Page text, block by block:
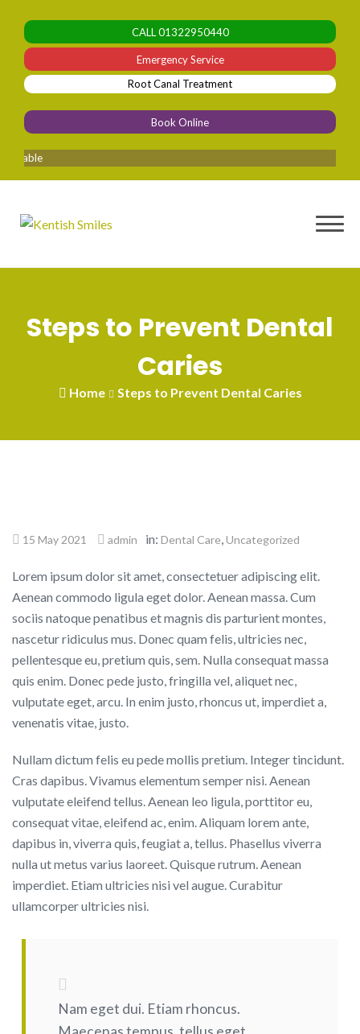
content
CALL01322950440
Emergency Service
Root Canal Treatment
Book Online
Steps to Prevent Dental
Caries
Home Steps to Prevent Dental Caries
15 May 2021 admin in: Dental Care,Uncategorized
Lorem ipsum dolor sit amet, consectetuer adipiscing elit.
Aenean commodo ligula eget dolor. Aenean massa. Cum
sociis natoque penatibus et magnis dis parturient montes,
nascetur ridiculus mus. Donec quam felis, ultricies nec,
pellentesque eu, pretium quis, sem. Nulla consequat massa
quis enim. Donec pede justo, fringilla vel, aliquet nec,
vulputate eget, arcu. In enim justo, rhoncus ut, imperdiet a,
venenatis vitae, justo.
Nullam dictum felis eu pede mollis pretium. Integer tincidunt.
Cras dapibus. Vivamus elementum semper nisi. Aenean
vulputate eleifend tellus. Aenean leo ligula, porttitor eu,
consequat vitae, eleifend ac, enim. Aliquam lorem ante,
dapibus in, viverra quis, feugiat a, tellus. Phasellus viverra
nulla ut metus varius laoreet. Quisque rutrum. Aenean
imperdiet. Etiam ultricies nisi vel augue. Curabitur
ullamcorper ultricies nisi.
Nam eget dui. Etiam rhoncus.